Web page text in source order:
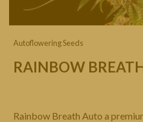
Autoflowering Seeds
RAINBOW
Rainbow Breath Auto a